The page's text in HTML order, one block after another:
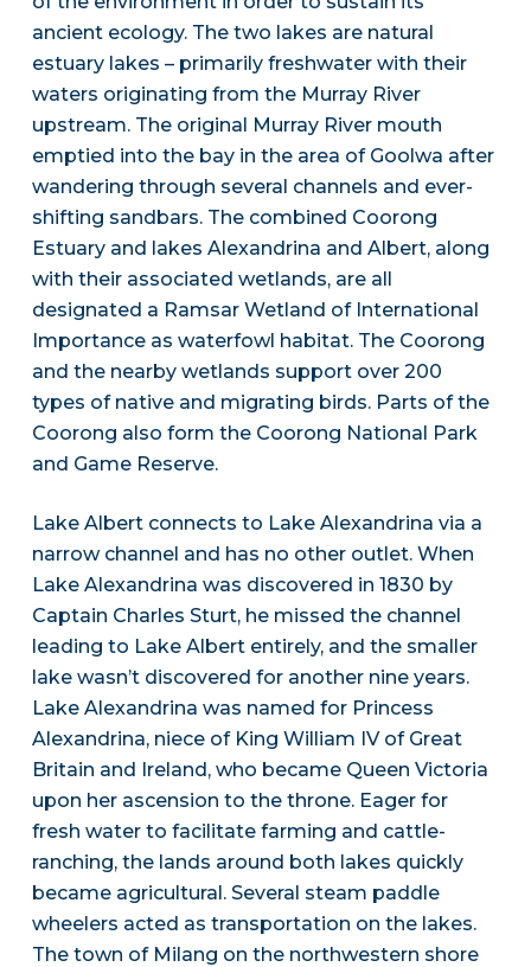
ancient ecology. The two lakes are natural
estuary lakes – primarily freshwater with their
waters originating from the Murray River
upstream. The original Murray River mouth
emptied into the bay in the area of Goolwa after
wandering through several channels and ever-
shifting sandbars. The combined Coorong
Estuary and lakes Alexandrina and Albert, along
with their associated wetlands, are all
designated a Ramsar Wetland of International
Importance as waterfowl habitat. The Coorong
and the nearby wetlands support over 200
types of native and migrating birds. Parts of the
Coorong also form the Coorong National Park
and Game Reserve.
Lake Albert connects to Lake Alexandrina via a
narrow channel and has no other outlet. When
Lake Alexandrina was discovered in 1830 by
Captain Charles Sturt, he missed the channel
leading to Lake Albert entirely, and the smaller
lake wasn’t discovered for another nine years.
Lake Alexandrina was named for Princess
Alexandrina, niece of King William IV of Great
Britain and Ireland, who became Queen Victoria
upon her ascension to the throne. Eager for
fresh water to facilitate farming and cattle-
ranching, the lands around both lakes quickly
became agricultural. Several steam paddle
wheelers acted as transportation on the lakes.
The town of Milang on the northwestern shore